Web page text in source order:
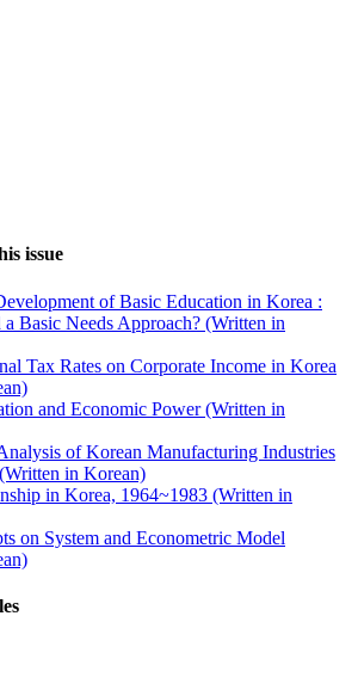
issue
of Basic Education in Korea :
a Basic Needs Approach? (Written in
Tax Rates on Corporate Income in Korea
and Economic Power (Written in
of Korean Manufacturing Industries
in Korean)
in Korea, 1964~1983 (Written in
on System and Econometric Model